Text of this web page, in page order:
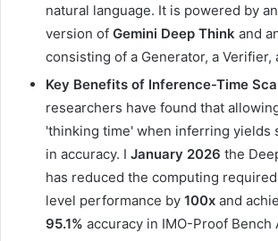
natural language. It is powered by
version of Gemini Deep Think and
consisting of a Generator, a Verifier,
Key Benefits of Inference-Time
researchers have found that
'thinking time' when inferring yields
in accuracy. I January 2026 the
has reduced the computing
level performance by 100x and
95.1% accuracy in IMO-Proof Bench